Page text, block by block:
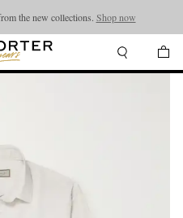
the new collections. Shop now